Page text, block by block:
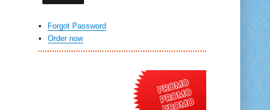
Forgot Password
Order now